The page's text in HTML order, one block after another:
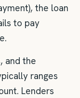
the loan
to pay
and the
ranges
Lenders